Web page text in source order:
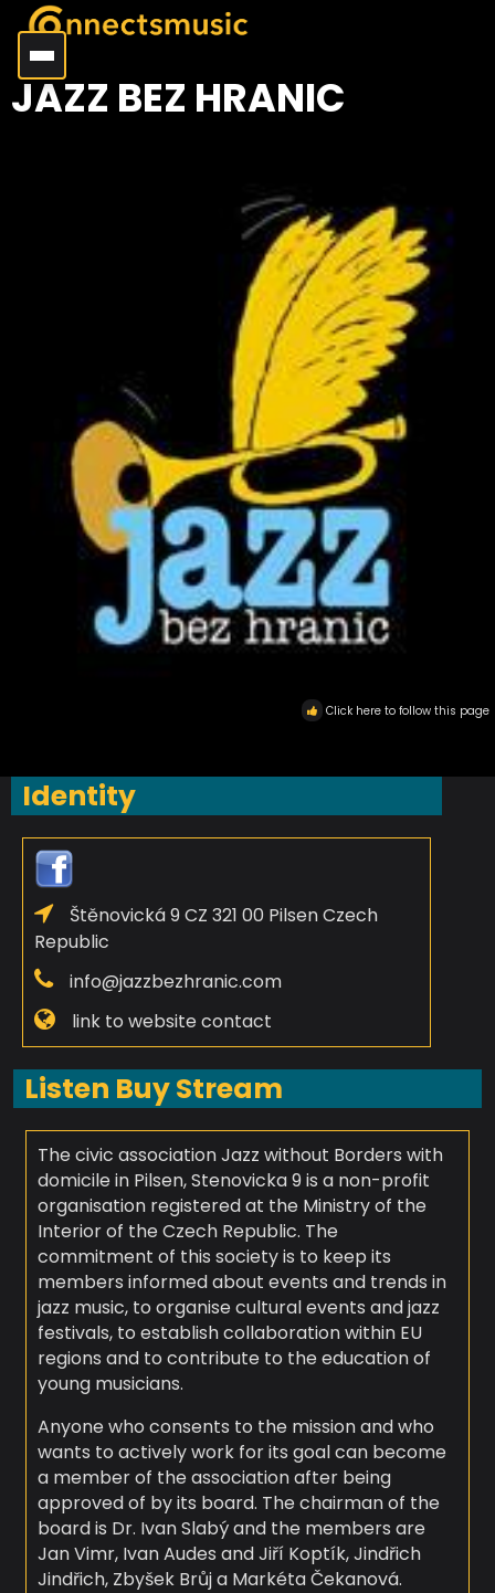
JAZZ BEZ HRANIC
Click here to follow this page
Identity
Štěnovická 9 CZ 321 00 Pilsen Czech
Republic
info@jazzbezhranic.com
link to website contact
Listen Buy Stream
The civic association Jazz without Borders with
domicile in Pilsen, Stenovicka 9 is a non-profit
organisation registered at the Ministry of the
Interior of the Czech Republic. The
commitment of this society is to keep its
members informed about events and trends in
jazz music, to organise cultural events and jazz
festivals, to establish collaboration within EU
regions and to contribute to the education of
young musicians.
Anyone who consents to the mission and who
wants to actively work for its goal can become
a member of the association after being
approved of by its board. The chairman of the
board is Dr. Ivan Slabý and the members are
Jan Vimr, Ivan Audes and Jiří Koptík, Jindřich
Jindřich, Zbyšek Brůj a Markéta Čekanová.